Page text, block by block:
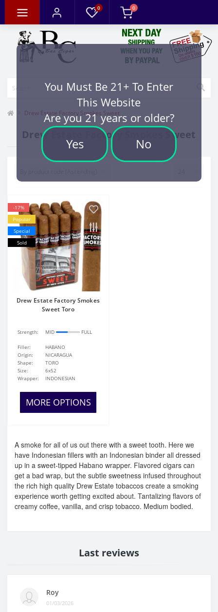
You Must Be 21+ To Enter
This Website
Are you 21 years or older?
Yes No
0 0
Drew Estate Factory Smokes Sweet
Drew Estate Factory Smokes Sweet
-17%
Popular
Special
Sold
Drew Estate Factory Smokes
Sweet Toro
Strength: MID FULL
Filler:
HABANO
Origin:
NICARAGUA
Shape:
TORO
Size:
6x52
Wrapper:
INDONESIAN
MORE OPTIONS
A smoke for all of us out there with a sweet tooth. Here we
have Indonesian fillers with an Indonesian binder all dressed
up in a sweet-tipped Habano wrapper. Flavored cigars can
get a bad wrap, but the subtle sweetness infused throughout
the rich high quality Drew Estate tobaccos create a smoking
experience worth getting excited about. Tantalizing flavors of
creamy coffee, vanilla, and crisp tobacco. Medium bodied.
Last reviews
Roy
01/03/2026